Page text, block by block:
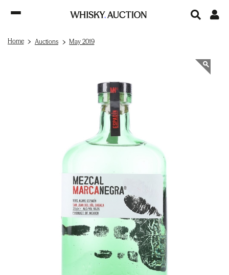
Home Auctions May 2019